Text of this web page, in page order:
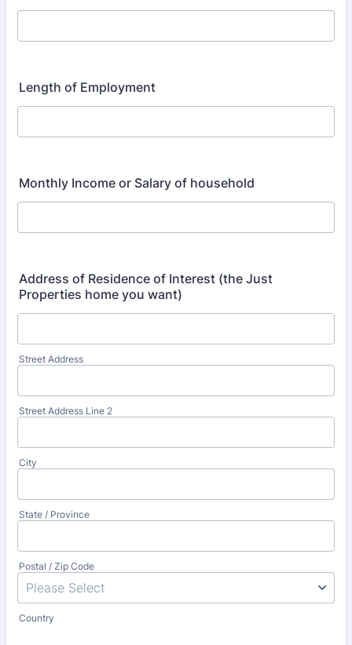
Length of Employment
Monthly Income or Salary of household
Address of Residence of Interest (the Just
Properties home you want)
Street Address
Street Address Line 2
City
State / Province
Postal / Zip Code
Country